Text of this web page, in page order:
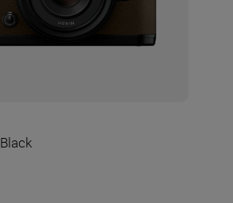
Black